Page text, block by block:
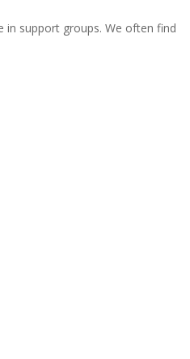
in support groups. We often find